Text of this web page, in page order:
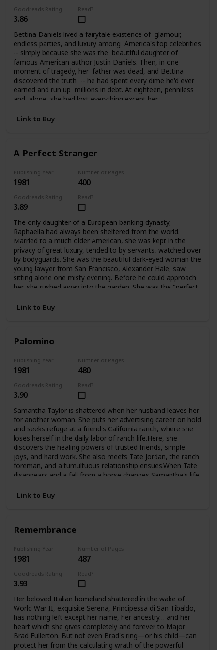
Goodreads Rating
3.86
Read?
Bettina Daniels lived a fairytale existence of glamour,
endless parties, and luxury among America's top celebrities
-- simply because she was the beautiful daughter of
famous American author Justin Daniels. Then, in one
moment of tragedy, her father was dead, and Bettina
discovered the truth -- he had spent every dime he'd ever
earned and run up millions in debt. At eighteen, penniless
and alone, she had lost everything except her
publisher of sixty-two, he offered Bettina a way out:
father. Having learned her lessons dearly, Bettina blossoms
Link to Buy
A Perfect Stranger
Publishing Year
1981
Number of Pages
400
Goodreads Rating
3.89
Read?
The only daughter of a European banking dynasty,
Raphaella had always been sheltered from the world.
Married to a much older American, she was kept in the
privacy of great luxury, tended to by servants, watched over
by bodyguards. She was the beautiful dark-eyed woman the
young lawyer from San Francisco, Alexander Hale, saw
sitting alone one misty evening. Before he could approach
her, she rushed away into the garden. She was the "perfect
lives would change forever.
Link to Buy
Palomino
Publishing Year
1981
Number of Pages
480
Goodreads Rating
3.90
Read?
Samantha Taylor is shattered when her husband leaves her
for another woman. She puts her advertising career on hold
and seeks refuge at a friend's California ranch, where she
loses herself in the daily labor of ranch life.Here, she
discovers the healing powers of trusted friends, simple
joys, and hard work. She also meets Tate Jordan, the ranch
foreman, and a tumultuous relationship ensues.When Tate
disappears and a fall from a horse changes Samantha's life
inside herself to finds the courage to begin again.Now,
Link to Buy
Remembrance
Publishing Year
1981
Number of Pages
487
Goodreads Rating
3.93
Read?
Her beloved Italian homeland shattered in the wake of
World War II, exquisite Serena, Principessa di San Tibaldo,
has nothing left except her name, her ancestry… and her
heart which she gives completely and forever to Major
Brad Fullerton. But not even Brad's ring—or his child—can
protect her from the calculating wrath of the powerful